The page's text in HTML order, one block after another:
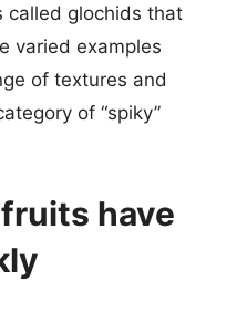
called glochids that
varied examples
of textures and
of “spiky”
have